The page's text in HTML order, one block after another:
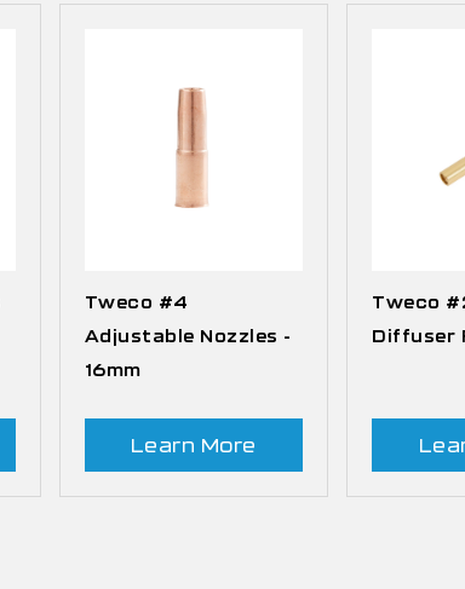
Tweco #4
Adjustable Nozzles -
16mm
Learn More
Tweco
Diffuser